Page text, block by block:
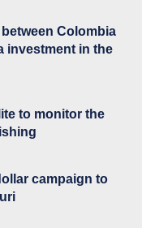
Colombia
investment in the
to monitor the
campaign to